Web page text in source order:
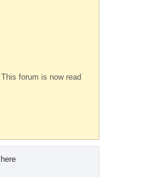
forum is now read